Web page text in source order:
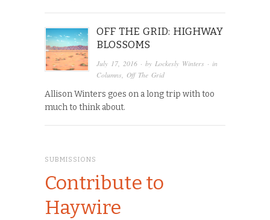
OFF THE GRID: HIGHWAY
BLOSSOMS
July 17, 2016 · by Lockesly Winters · in
Columns
Off The Grid
Allison Winters goes on a long trip with too
much to think about.
SUBMISSIONS
Contribute to
Haywire